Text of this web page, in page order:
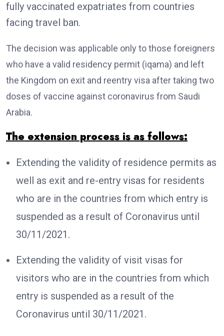
fully vaccinated expatriates from countries
facing travel ban.
The decision was applicable only to those foreigners
who have a valid residency permit (iqama) and left
the Kingdom on exit and reentry visa after taking two
doses of vaccine against coronavirus from Saudi
Arabia.
The extension process is as follows:
Extending the validity of residence permits as
well as exit and re-entry visas for residents
who are in the countries from which entry is
suspended as a result of Coronavirus until
30/11/2021.
Extending the validity of visit visas for
visitors who are in the countries from which
entry is suspended as a result of the
Coronavirus until 30/11/2021.